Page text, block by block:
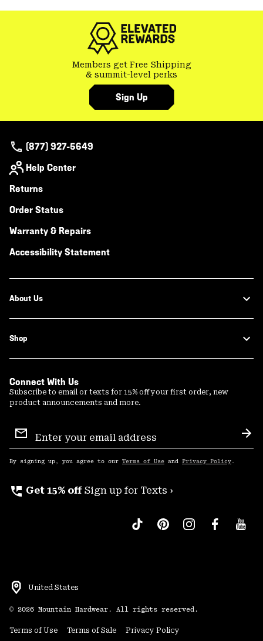
Members get Free Shipping
& summit-level perks
Sign Up
(877) 927-5649
Help Center
Returns
Order Status
Warranty & Repairs
Accessibility Statement
About Us
Shop
Connect With Us
Subscribe to email or texts for 15% off your first order, new
product announcements and more.
Sign
Up
By signing up, you agree to our Terms of Use and Privacy Policy .
perm_phone_msg Get 15% off Sign up for Texts ›
United States
© 2026 Mountain Hardwear. All rights reserved.
Terms of Use Terms of Sale Privacy Policy